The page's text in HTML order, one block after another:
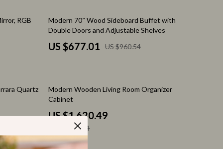
Grooming
Indoor Supplies
Relationships & Social Confidence
Self-Care & Mental Well-Being
Sleep & Rest
RGB
30% off
Modern 70″ Wood Sideboard Buffet with
Double Doors and Adjustable Shelves
US $677.01 US $960.54
Quartz
42% off
Modern Wooden Living Room Organizer
Cabinet
US $1,620.49
US $2,787.64